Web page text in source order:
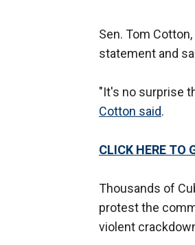
Sen. Tom
statement and
"It's no surprise
Cotton said.
CLICK HERE TO
Thousands of
protest the
violent